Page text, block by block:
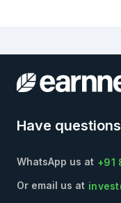
Have
WhatsApp us at +91
Or email us at